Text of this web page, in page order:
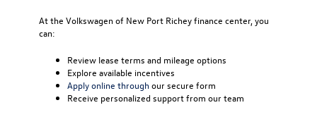
At the Volkswagen of New Port Richey finance center, you
can:
Review lease terms and mileage options
Explore available incentives
Apply online throughour secure form
Receive personalized support from our team